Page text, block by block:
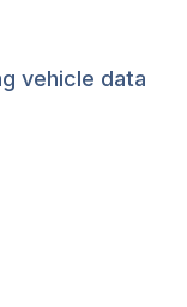
vehicle data